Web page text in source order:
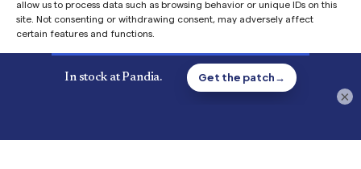
allow us to process data such as browsing behavior or unique IDs on this
site. Not consenting or withdrawing consent, may adversely affect
certain features and functions.
Accept
Copyright© 2026 Pandia Health, Inc.
×